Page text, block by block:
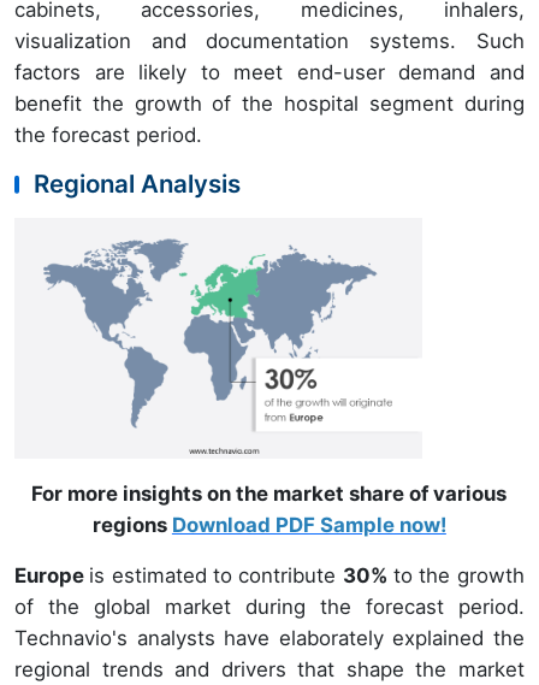
cabinets, accessories, medicines, inhalers,
visualization and documentation systems. Such
factors are likely to meet end-user demand and
benefit the growth of the hospital segment during
the forecast period.
Regional Analysis
For more insights on the market share of various
regions Download PDF Sample now!
Europe is estimated to contribute 30% to the growth
of the global market during the forecast period.
Technavio's analysts have elaborately explained the
regional trends and drivers that shape the market